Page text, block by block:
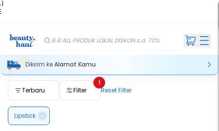
|
8.8 ALL PRODUK LOKAL DISKON s.d. 70%
Dikirim keAlamat Kamu
Terbaru Filter
1
Reset Filter
Lipstick